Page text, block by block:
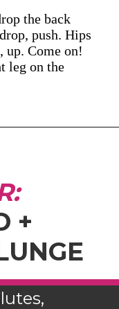
the back
push. Hips
up. Come on!
leg on the
+